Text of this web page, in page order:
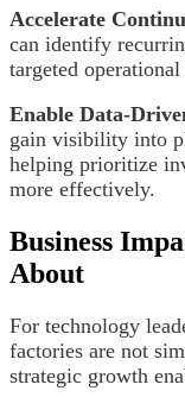
Accelerate
can identify
targeted
Enable Data-
gain visibility into
helping prioritize
more effectively.
Business
About
For technology
factories are not
strategic growth